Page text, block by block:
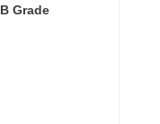
Grade